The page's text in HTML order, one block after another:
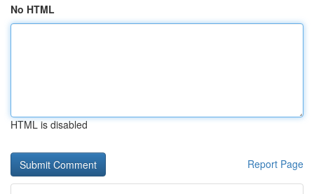
No HTML
HTML is disabled
Report Page